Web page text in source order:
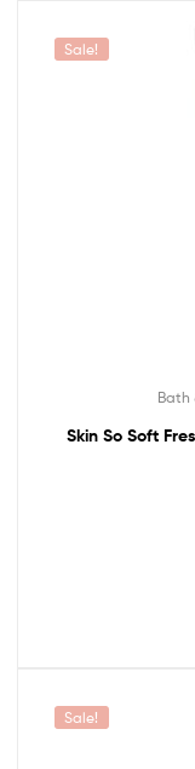
Sale!
Bath
Skin So Soft
Sale!